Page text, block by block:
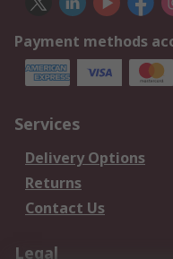
Payment methods
Services
Delivery Options
Returns
Contact Us
Legal